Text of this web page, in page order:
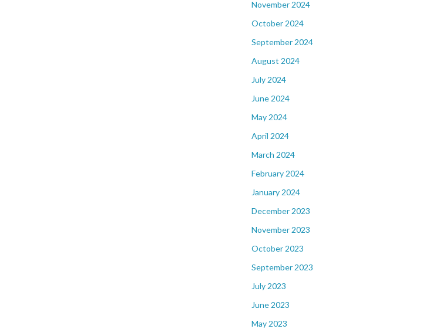
November 2024
October 2024
September 2024
August 2024
July 2024
June 2024
May 2024
April 2024
March 2024
February 2024
January 2024
December 2023
November 2023
October 2023
September 2023
July 2023
June 2023
May 2023